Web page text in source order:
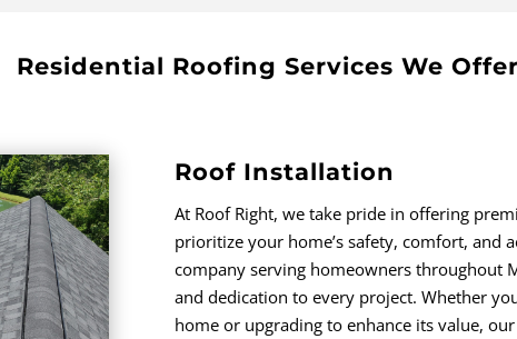
Residential Roofing Services We Offer
Roof Installation
At Roof Right, we take pride in offering
prioritize your home’s safety, comfort, and
company serving homeowners throughout
and dedication to every project. Whether
home or upgrading to enhance its value,